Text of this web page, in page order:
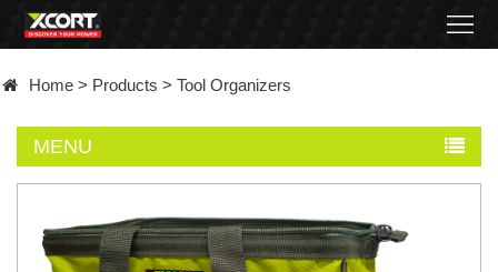
Contact
Home > Products > Tool Organizers
MENU